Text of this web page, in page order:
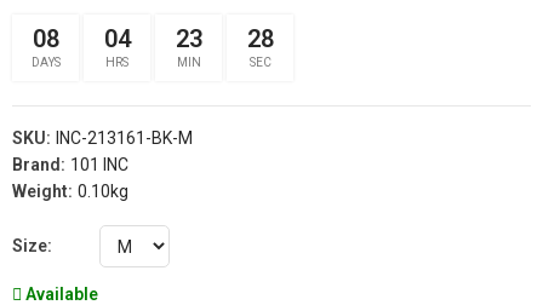
08
DAYS
04
HRS
23
MIN
27
SEC
SKU:
INC-213161-BK-M
Brand: 101 INC
Weight: 0.10kg
Size
Available